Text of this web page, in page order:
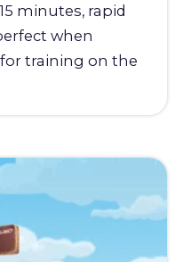
minutes, rapid
when
training on the